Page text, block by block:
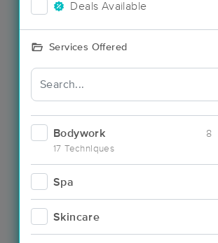
Deals Available
Services Offered
Bodywork
17 Techniques
8
Spa
Skincare